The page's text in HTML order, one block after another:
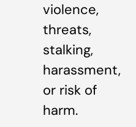
violence,
threats,
stalking,
harassment,
or risk of
harm.